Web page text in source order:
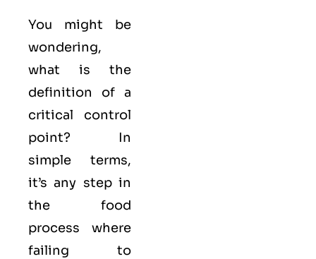
You might be
wondering,
what is the
definition of a
critical control
point? In
simple terms,
it’s any step in
the food
process where
failing to